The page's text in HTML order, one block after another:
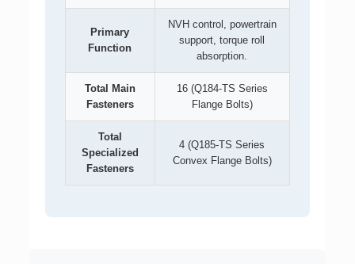
Primary
Function
NVH control, powertrain
support, torque roll
absorption.
Total Main
Fasteners
16 (Q184-TS Series
Flange Bolts)
Total
Specialized
Fasteners
4 (Q185-TS Series
Convex Flange Bolts)